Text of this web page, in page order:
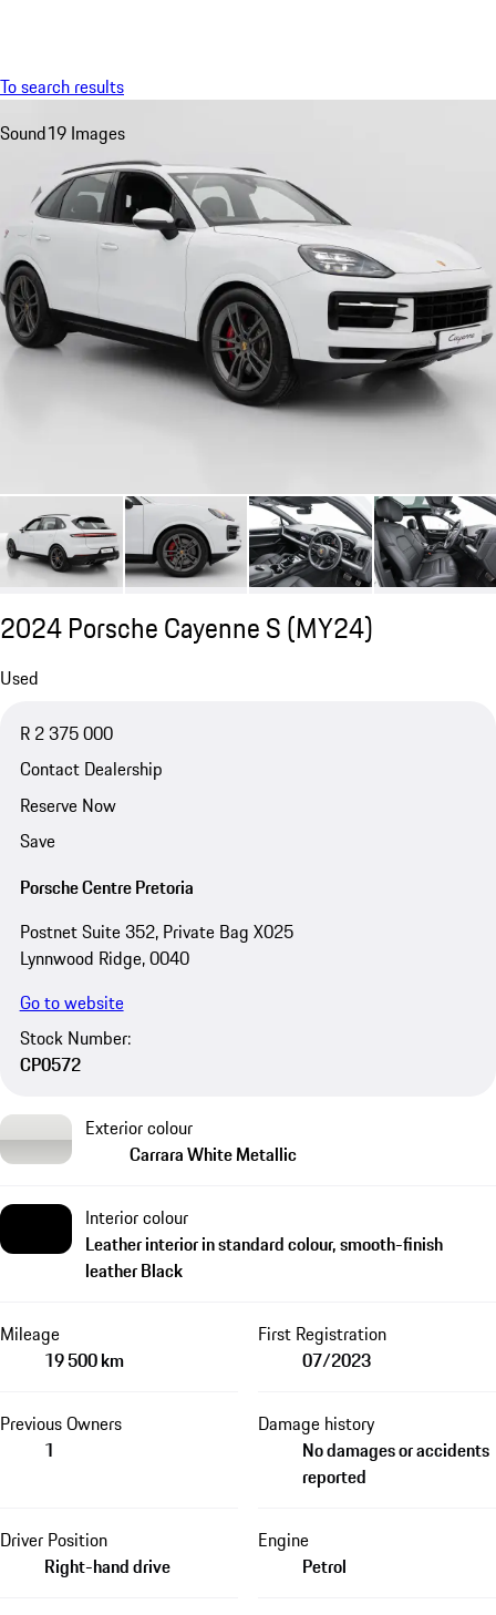
To search results
Sound19 Images
2024 Porsche Cayenne S (MY24)
Used
R 2 375 000
Contact Dealership
Reserve Now
Save
Porsche Centre Pretoria
Postnet Suite 352, Private Bag X025
Lynnwood Ridge, 0040
Go to website
Stock Number:
CP0572
Exterior colour
Carrara White Metallic
Interior colour
Leather interior in standard colour, smooth-finish
leather Black
Mileage
19 500 km
First Registration
07/2023
Previous Owners
1
Damage history
No damages or accidents
reported
Driver Position
Right-hand drive
Engine
Petrol